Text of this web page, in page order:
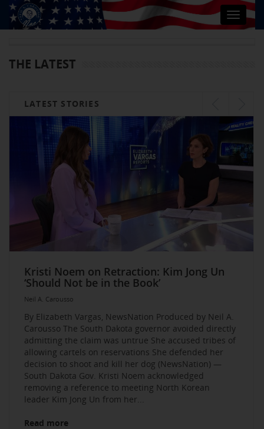
Toggle
THE LATEST
LATEST STORIES
Elevate Your Business Event: Media &
Strategy Mastery
Neil A. Carousso
Mastering Media Strategies: Insights from
Industry Veterans
Neil A. Carousso
The Multi-Tiered Approach to Gaining
Exposure and Credibility. Become a
Repeat Source for the Media
Husband Sent Flirty Texts before Mica
Miller’s Death, Waitress Says
Neil A. Carousso
Read more
Kristi Noem on Retraction: Kim Jong Un
‘Should Not be in the Book’
Neil A. Carousso
By Elizabeth Vargas, NewsNation Produced by Neil A.
Carousso The South Dakota governor avoided directly
admitting the claim was untrue She accused tribes of
allowing cartels on reservations She defended her
decision to shoot and kill her dog (NewsNation) —
South Dakota Gov. Kristi Noem acknowledged
removing a reference to meeting North Korean
leader Kim Jong Un from her...
Read more
Kevin O’Leary: AI bossware can ID
protesters and bar them from jobs
Neil A. Carousso
Read more
Neil A. Carousso Joins Growing
NewsNation Network
Neil A. Carousso
Neil A. Carousso Departing WCBS 880
Neil A. Carousso
Read more
Art Business Founded by Former Foster
Child Speaks to the Human Experience
Neil A. Carousso
Read more
1010 WINS Small Business $10K
Challenge: Small Business Owners Make
their Pitch for $10,000
Read more